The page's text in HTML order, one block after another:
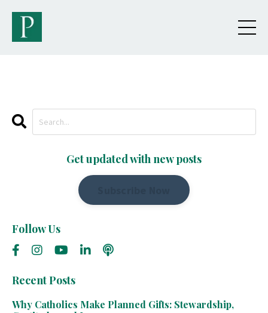
Get updated with new posts
Follow Us
Recent Posts
Why Catholics Make Planned Gifts: Stewardship,